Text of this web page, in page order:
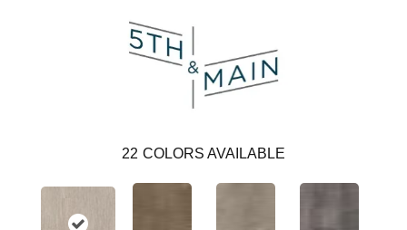
22 COLORS AVAILABLE